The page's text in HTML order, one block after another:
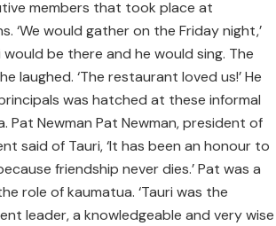
members that took place at
‘We would gather on the Friday night,’
be there and he would sing. The
laughed. ‘The restaurant loved us!’ He
was hatched at these informal
Newman Pat Newman, president of
said of Tauri, ‘It has been an honour to
friendship never dies.’ Pat was a
role of kaumatua. ‘Tauri was the
leader, a knowledgeable and very wise